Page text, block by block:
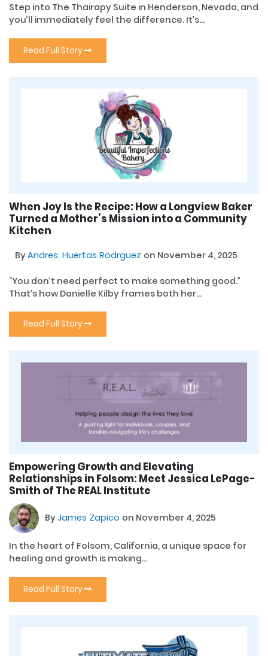
Step into The Thairapy Suite in Henderson, Nevada, and
you’ll immediately feel the difference. It’s...
Read Full Story
When Joy Is the Recipe: How a Longview Baker
Turned a Mother’s Mission into a Community
Kitchen
ByAndres, Huertas Rodrguez on November 4, 2025
“You don’t need perfect to make something good.”
That’s how Danielle Kilby frames both her...
Read Full Story
Empowering Growth and Elevating
Relationships in Folsom: Meet Jessica LePage-
Smith of The REAL Institute
ByJames Zapico on November 4, 2025
In the heart of Folsom, California, a unique space for
healing and growth is making...
Read Full Story